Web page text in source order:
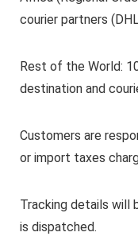
courier partners
Rest of the World:
destination and
Customers are
or import taxes
Tracking details will
is dispatched.